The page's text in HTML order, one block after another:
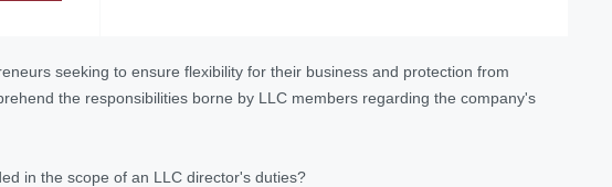
seeking to ensure flexibility for their business and protection from
the responsibilities borne by LLC members regarding the company's
in the scope of an LLC director's duties?